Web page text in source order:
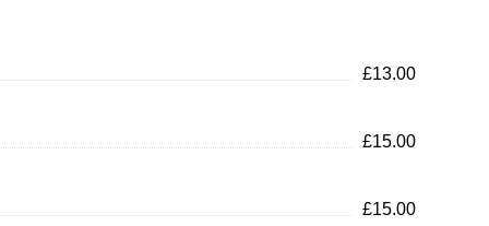
£13.00
£15.00
£15.00